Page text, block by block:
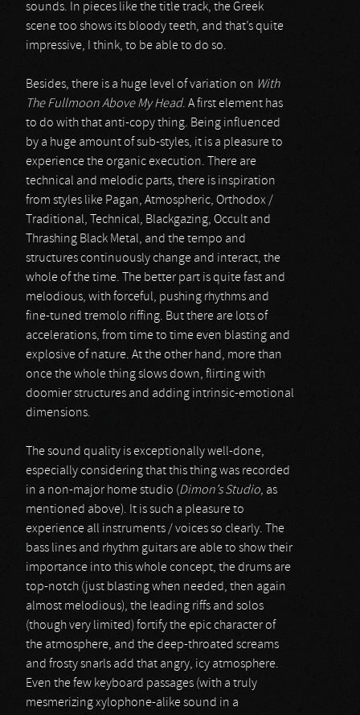
sounds. In pieces like the title track, the Greek
scene too shows its bloody teeth, and that’s quite
impressive, I think, to be able to do so.
Besides, there is a huge level of variation on With
The Fullmoon Above My Head. A first element has
to do with that anti-copy thing. Being influenced
by a huge amount of sub-styles, it is a pleasure to
experience the organic execution. There are
technical and melodic parts, there is inspiration
from styles like Pagan, Atmospheric, Orthodox /
Traditional, Technical, Blackgazing, Occult and
Thrashing Black Metal, and the tempo and
structures continuously change and interact, the
whole of the time. The better part is quite fast and
melodious, with forceful, pushing rhythms and
fine-tuned tremolo riffing. But there are lots of
accelerations, from time to time even blasting and
explosive of nature. At the other hand, more than
once the whole thing slows down, flirting with
doomier structures and adding intrinsic-emotional
dimensions.
The sound quality is exceptionally well-done,
especially considering that this thing was recorded
in a non-major home studio (Dimon’s Studio, as
mentioned above). It is such a pleasure to
experience all instruments / voices so clearly. The
bass lines and rhythm guitars are able to show their
importance into this whole concept, the drums are
top-notch (just blasting when needed, then again
almost melodious), the leading riffs and solos
(though very limited) fortify the epic character of
the atmosphere, and the deep-throated screams
and frosty snarls add that angry, icy atmosphere.
Even the few keyboard passages (with a truly
mesmerizing xylophone-alike sound in a